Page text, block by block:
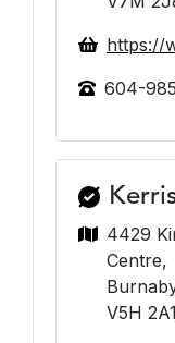
https://
604-
4429
Centre,
V5H